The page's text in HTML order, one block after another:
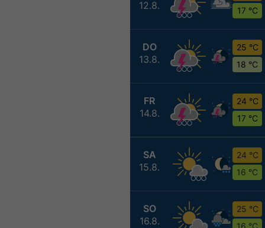
12.8.
17 °C
DO
13.8.
25 °C
18 °C
FR
14.8.
24 °C
17 °C
SA
15.8.
24 °C
16 °C
SO
16.8.
25 °C
16 °C